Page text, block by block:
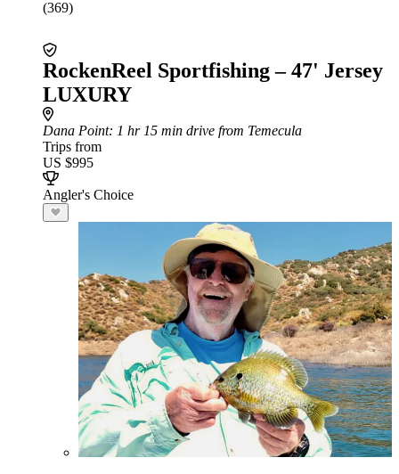
(369)
RockenReel Sportfishing – 47' Jersey
LUXURY
Dana Point: 1 hr 15 min drive from Temecula
Trips from
US $995
Angler's Choice